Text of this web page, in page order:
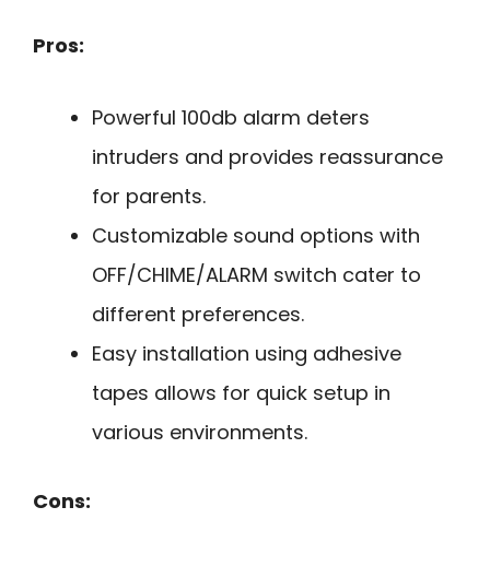
Pros:
Powerful 100db alarm deters
intruders and provides reassurance
for parents.
Customizable sound options with
OFF/CHIME/ALARM switch cater to
different preferences.
Easy installation using adhesive
tapes allows for quick setup in
various environments.
Cons: